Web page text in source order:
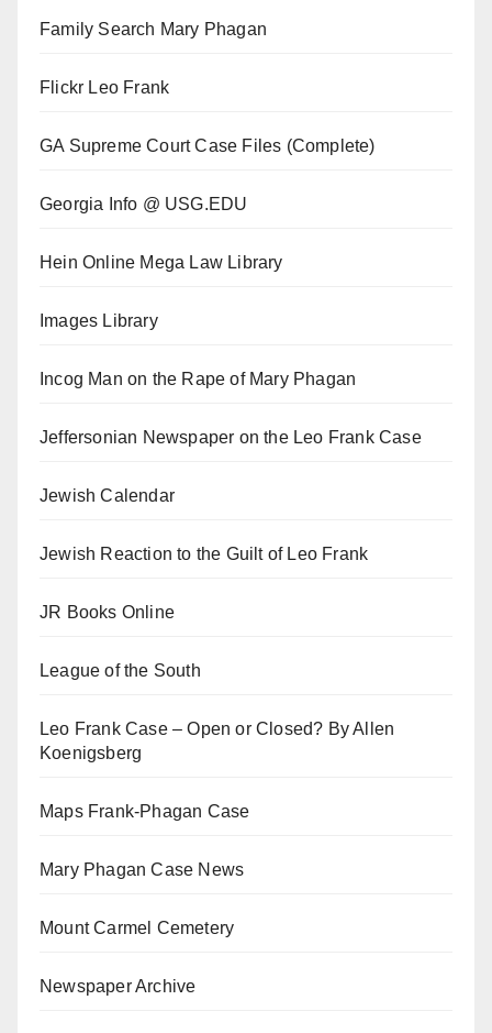
Family Search Mary Phagan
Flickr Leo Frank
GA Supreme Court Case Files (Complete)
Georgia Info @ USG.EDU
Hein Online Mega Law Library
Images Library
Incog Man on the Rape of Mary Phagan
Jeffersonian Newspaper on the Leo Frank Case
Jewish Calendar
Jewish Reaction to the Guilt of Leo Frank
JR Books Online
League of the South
Leo Frank Case – Open or Closed? By Allen
Koenigsberg
Maps Frank-Phagan Case
Mary Phagan Case News
Mount Carmel Cemetery
Newspaper Archive